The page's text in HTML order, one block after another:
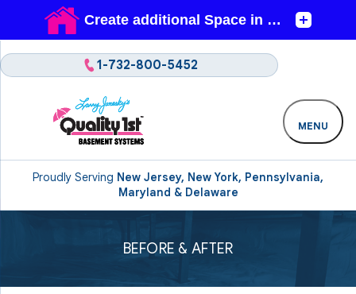
Proudly Serving New Jersey, New York, Pennsylvania,
Maryland & Delaware
1-732-800-5452
MENU
BEFORE & AFTER